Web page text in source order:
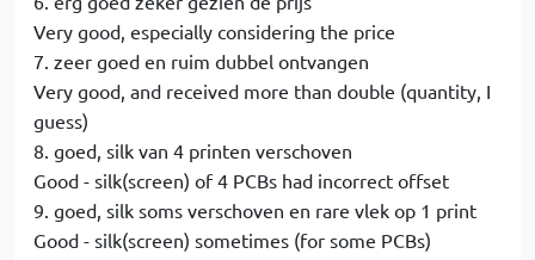
Very good, especially considering the price
7. zeer goed en ruim dubbel ontvangen
Very good, and received more than double (quantity, I
guess)
8. goed, silk van 4 printen verschoven
Good - silk(screen) of 4 PCBs had incorrect offset
9. goed, silk soms verschoven en rare vlek op 1 print
Good - silk(screen) sometimes (for some PCBs)